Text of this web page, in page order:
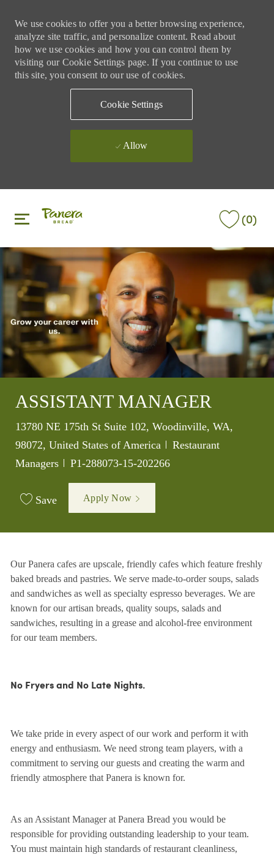
We use cookies to offer you a better browsing experience,
analyze site traffic, and personalize content. Read about
how we use cookies and how you can control them by
visiting our Cookie Settings page. If you continue to use
this site, you consent to our use of cookies.
Cookie Settings
Allow
(0)
ASSISTANT MANAGER
Location
13780 NE 175th St Suite 102, Woodinville, WA,
98072, United States of America
Category
Restaurant
Managers
Job Id
P1-288073-15-202266
Save Apply Now
Our Panera cafes are upscale, friendly cafes which feature freshly
baked breads and pastries. We serve made-to-order soups, salads
and sandwiches as well as specialty espresso beverages. We are
known for our artisan breads, quality soups, salads and
sandwiches, resulting in a grease and alcohol-free environment
for our team members.
No Fryers and No Late Nights.
We take pride in every aspect of our work and perform it with
energy and enthusiasm. We need strong team players, with a
commitment to serving our guests and creating the warm and
friendly atmosphere that Panera is known for.
As an Assistant Manager at Panera Bread you would be
responsible for providing outstanding leadership to your team.
You must maintain high standards of restaurant cleanliness,